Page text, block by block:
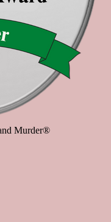
Murder®